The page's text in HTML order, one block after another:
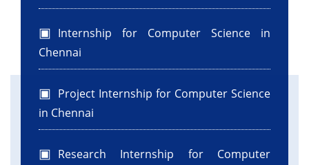
Internship for Computer Science in
Chennai
Project Internship for Computer Science
in Chennai
Research Internship for Computer